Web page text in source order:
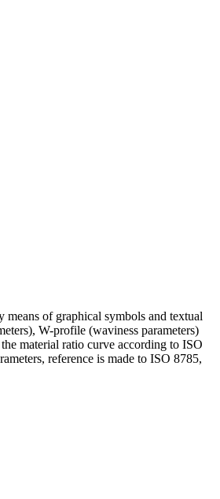
of graphical symbols and textual
W-profile (waviness parameters)
material ratio curve according to ISO
reference is made to ISO 8785,